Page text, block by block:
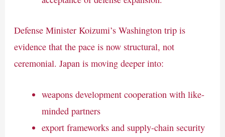
Defense Minister Koizumi’s Washington trip is
evidence that the pace is now structural, not
ceremonial. Japan is moving deeper into:
weapons development cooperation with like-
minded partners
export frameworks and supply-chain security